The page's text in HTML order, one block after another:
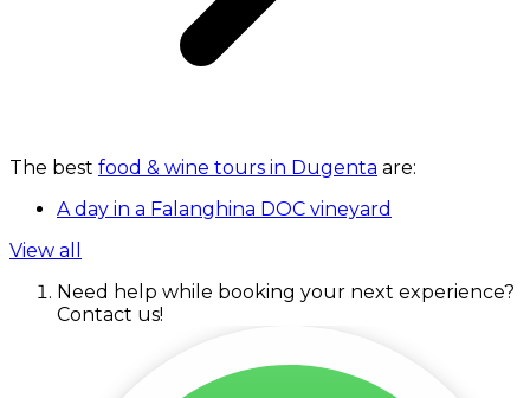
The best food & wine tours in Dugenta are:
A day in a Falanghina DOC vineyard
View all
Need help while booking your next experience?
Contact us!